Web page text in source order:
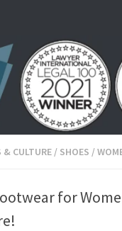
& CULTURE / SHOES /
for